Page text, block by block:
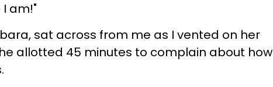
I am!"
sat across from me as I vented on her
allotted 45 minutes to complain about how